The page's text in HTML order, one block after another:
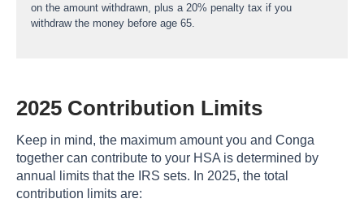
on the amount withdrawn, plus a 20% penalty tax if you
withdraw the money before age 65.
2025 Contribution Limits
Keep in mind, the maximum amount you and Conga
together can contribute to your HSA is determined by
annual limits that the IRS sets. In 2025, the total
contribution limits are: